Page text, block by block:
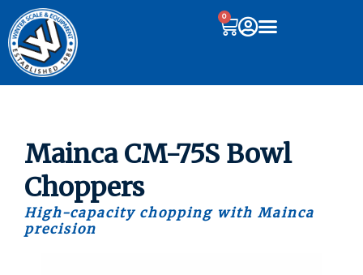
0
Mainca CM-75S Bowl
Choppers
High-capacity chopping with Mainca
precision